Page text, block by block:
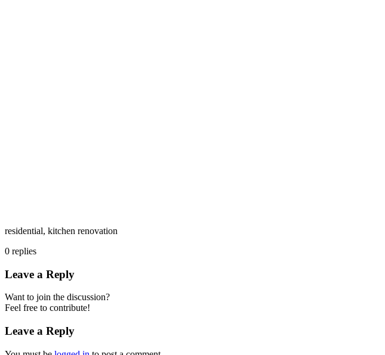
residential, kitchen renovation
0 replies
Leave a Reply
Want to join the discussion?
Feel free to contribute!
Leave a Reply